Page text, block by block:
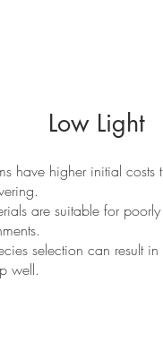
Low Light
have higher initial costs
are suitable for
selection can result
well.